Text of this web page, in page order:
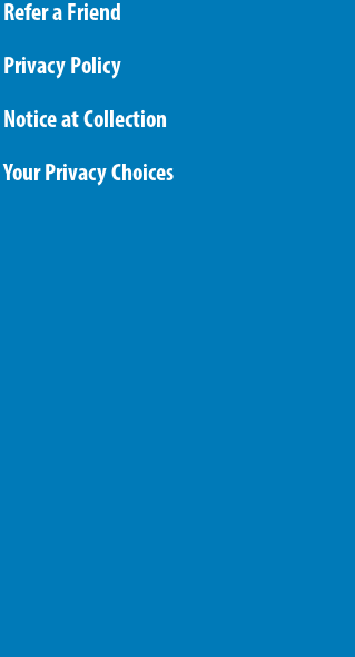
Refer a Friend
Privacy Policy
Notice at Collection
Your Privacy Choices